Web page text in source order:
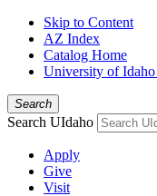
Skip to Content
AZ Index
Catalog Home
University of
Search
Search UIdaho
Apply
Give
Visit